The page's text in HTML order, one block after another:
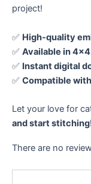
project!
✅ High-quality
✅ Available in
✅ Instant digital
✅ Compatible
Let your love for
and start
There are no